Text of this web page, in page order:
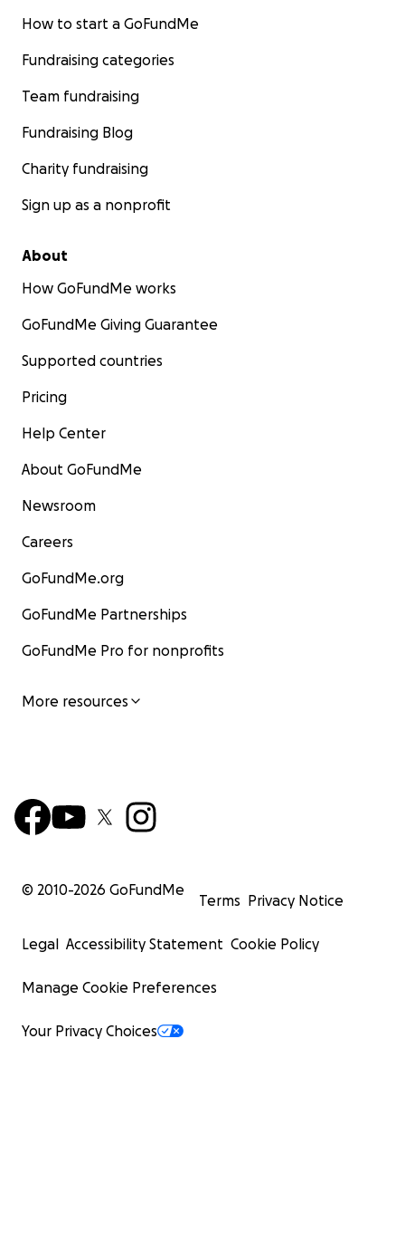
How to start a GoFundMe
Fundraising categories
Team fundraising
Fundraising Blog
Charity fundraising
Sign up as a nonprofit
About
How GoFundMe works
GoFundMe Giving Guarantee
Supported countries
Pricing
Help Center
About GoFundMe
Newsroom
Careers
GoFundMe.org
GoFundMe Partnerships
GoFundMe Pro for nonprofits
More resources
© 2010-2026 GoFundMe
Terms Privacy Notice
Legal Accessibility Statement Cookie Policy
Manage Cookie Preferences
Your Privacy Choices